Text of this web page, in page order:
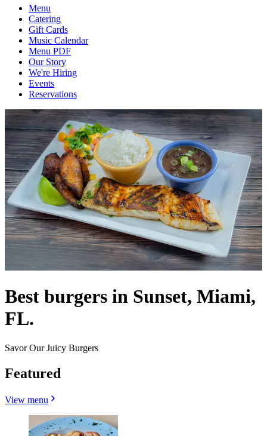
Menu
Catering
Gift Cards
Music Calendar
Menu PDF
Our Story
We're Hiring
Events
Reservations
Best burgers in Sunset, Miami,
FL.
Savor Our Juicy Burgers
Featured
View menu